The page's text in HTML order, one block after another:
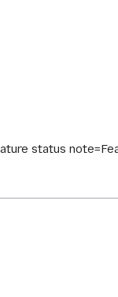
status